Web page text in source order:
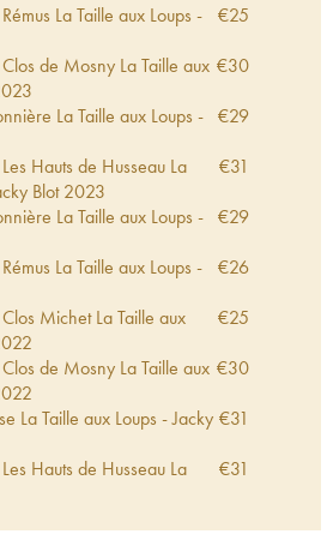
La Taille aux Loups -
€25
de Mosny La Taille aux €30
La Taille aux Loups - €29
Hauts de Husseau La
Blot 2023
€31
La Taille aux Loups - €29
La Taille aux Loups -
€26
Michet La Taille aux
€25
de Mosny La Taille aux €30
La Taille aux Loups - Jacky €31
Hauts de Husseau La
€31